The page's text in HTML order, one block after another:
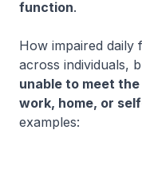
function.
How impaired daily
across individuals,
unable to meet
work, home, or
examples: